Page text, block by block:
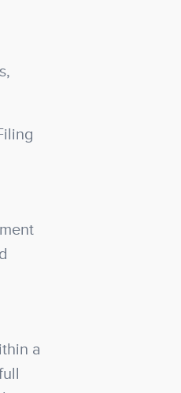
a